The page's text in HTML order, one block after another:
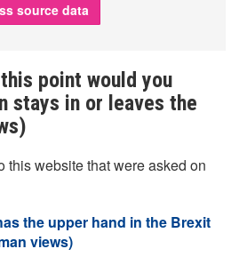
source data
point would you
stays in or leaves the
this website that were asked on
the upper hand in the Brexit
views)